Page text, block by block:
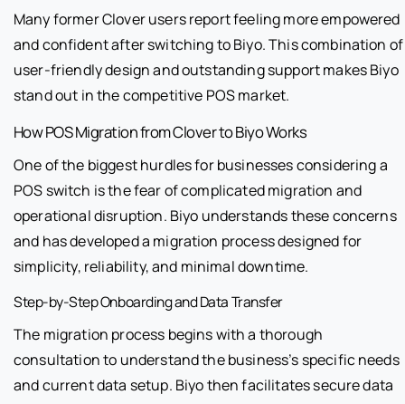
Many former Clover users report feeling more empowered
and confident after switching to Biyo. This combination of
user-friendly design and outstanding support makes Biyo
stand out in the competitive POS market.
How POS Migration from Clover to Biyo Works
One of the biggest hurdles for businesses considering a
POS switch is the fear of complicated migration and
operational disruption. Biyo understands these concerns
and has developed a migration process designed for
simplicity, reliability, and minimal downtime.
Step-by-Step Onboarding and Data Transfer
The migration process begins with a thorough
consultation to understand the business’s specific needs
and current data setup. Biyo then facilitates secure data